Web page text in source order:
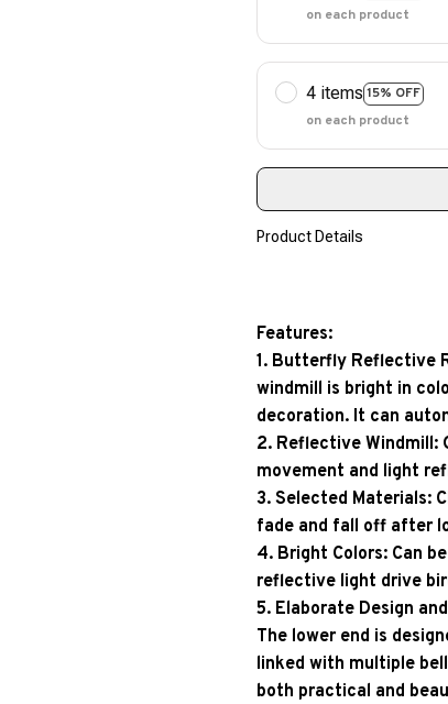
on each product
4 items 15% OFF
on each product
Product Details
Features:
1. Butterfly Reflective
windmill is bright in
decoration. It can
2. Reflective Windmill:
movement and light
3. Selected Materials:
fade and fall off after
4. Bright Colors: Can
reflective light drive
5. Elaborate Design
The lower end is
linked with multiple
both practical and